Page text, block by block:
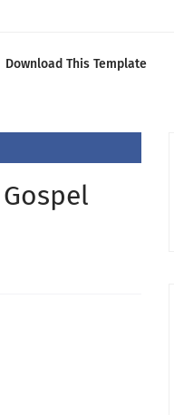
Download This Template